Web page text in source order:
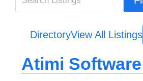
DirectoryView All Listings
Atimi Software